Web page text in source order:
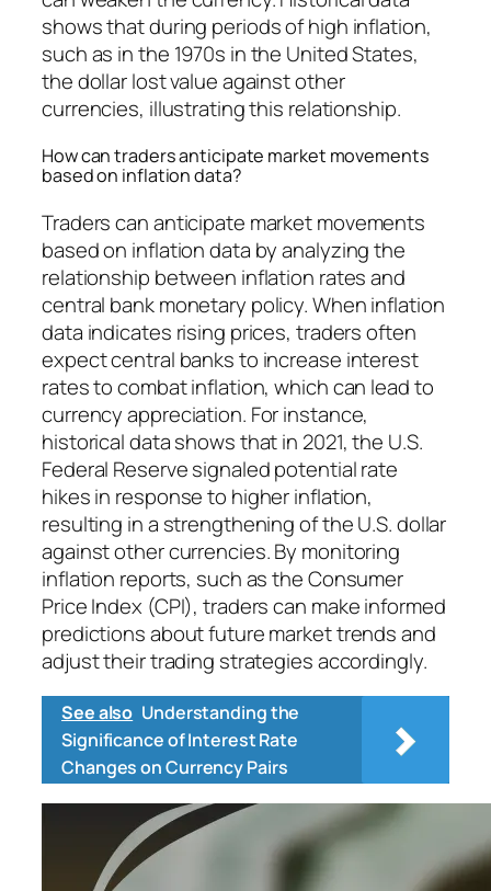
shows that during periods of high inflation,
such as in the 1970s in the United States,
the dollar lost value against other
currencies, illustrating this relationship.
How can traders anticipate market movements
based on inflation data?
Traders can anticipate market movements
based on inflation data by analyzing the
relationship between inflation rates and
central bank monetary policy. When inflation
data indicates rising prices, traders often
expect central banks to increase interest
rates to combat inflation, which can lead to
currency appreciation. For instance,
historical data shows that in 2021, the U.S.
Federal Reserve signaled potential rate
hikes in response to higher inflation,
resulting in a strengthening of the U.S. dollar
against other currencies. By monitoring
inflation reports, such as the Consumer
Price Index (CPI), traders can make informed
predictions about future market trends and
adjust their trading strategies accordingly.
See also Understanding the
Significance of Interest Rate
Changes on Currency Pairs